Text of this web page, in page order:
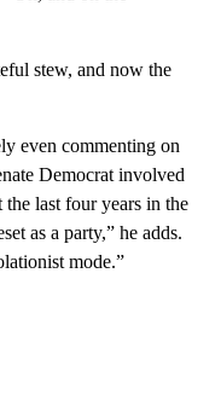
stew, and now the
even commenting on
Democrat involved
last four years in the
as a party,” he adds.
mode.”